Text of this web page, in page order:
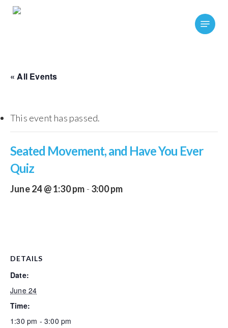
Skip
Menu
« All Events
This event has passed.
Seated Movement, and Have You Ever
Quiz
June 24 @ 1:30 pm - 3:00 pm
DETAILS
Date:
June 24
Time:
1:30 pm - 3:00 pm